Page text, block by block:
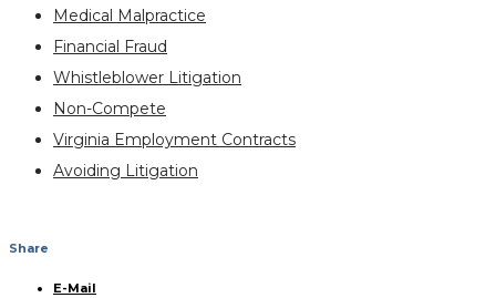
Medical Malpractice
Financial Fraud
Whistleblower Litigation
Non-Compete
Virginia Employment Contracts
Avoiding Litigation
Share
E-Mail